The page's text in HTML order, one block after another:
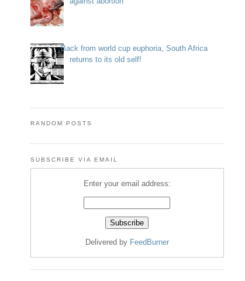
Back from world cup euphoria, South Africa
returns to its old self!
RANDOM POSTS
SUBSCRIBE VIA EMAIL
Enter your email address:
Delivered by FeedBurner